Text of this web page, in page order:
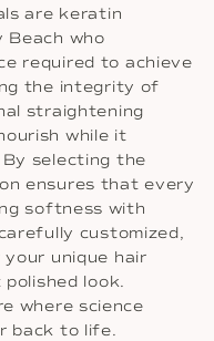
are keratin
Beach who
required to achieve
the integrity of
straightening
while it
selecting the
ensures that every
softness with
customized,
unique hair
look.
where science
back to life.